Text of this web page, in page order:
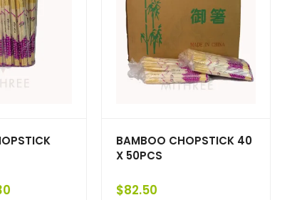
BAMBOO CHOPSTICK 40
X 50PCS
$82.50